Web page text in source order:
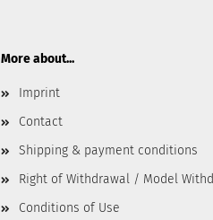
More about...
Imprint
Contact
Shipping & payment conditions
Right of Withdrawal / Model
Conditions of Use